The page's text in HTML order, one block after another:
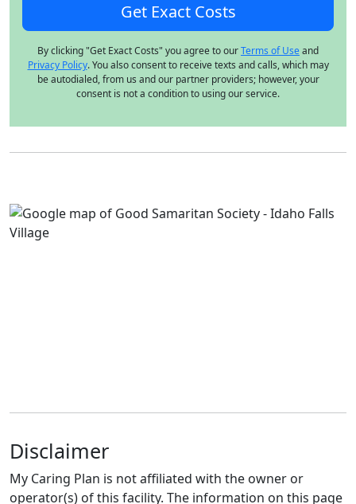
By clicking "Get Exact Costs" you agree to ourTerms of Useand
Privacy Policy. You also consent to receive texts and calls, which may
be autodialed, from us and our partner providers; however, your
consent is not a condition to using our service.
Disclaimer
My Caring Plan is not affiliated with the owner or
operator(s) of this facility. The information on this page